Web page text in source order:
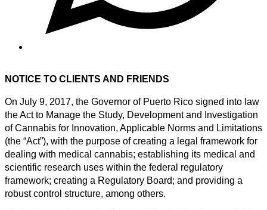
NOTICE TO CLIENTS AND FRIENDS
On July 9, 2017, the Governor of Puerto Rico signed into law
the Act to Manage the Study, Development and Investigation
of Cannabis for Innovation, Applicable Norms and Limitations
(the “Act”), with the purpose of creating a legal framework for
dealing with medical cannabis; establishing its medical and
scientific research uses within the federal regulatory
framework; creating a Regulatory Board; and providing a
robust control structure, among others.